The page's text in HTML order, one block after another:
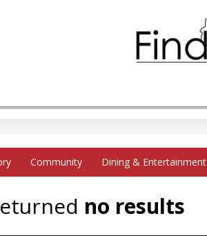
Community Dining & Entertainment
no results